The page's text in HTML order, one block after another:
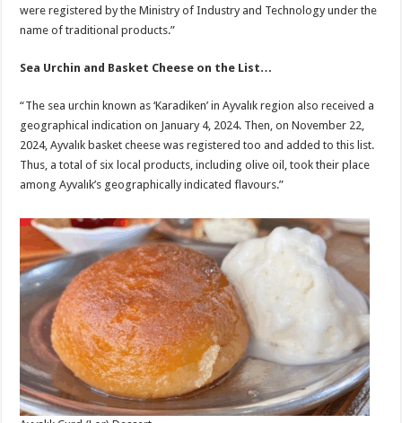
were registered by the Ministry of Industry and Technology under the
name of traditional products.”
Sea Urchin and Basket Cheese on the List…
“The sea urchin known as ‘Karadiken’ in Ayvalık region also received a
geographical indication on January 4, 2024. Then, on November 22,
2024, Ayvalık basket cheese was registered too and added to this list.
Thus, a total of six local products, including olive oil, took their place
among Ayvalık’s geographically indicated flavours.”